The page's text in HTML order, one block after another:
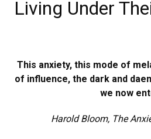
Living Under
This anxiety, this mode of
of influence, the dark and
we now
Harold Bloom, The